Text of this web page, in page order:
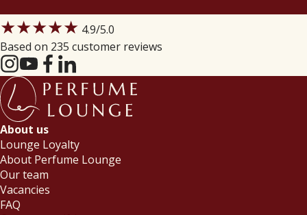
★★★★★ 4.9/5.0
Based on 235 customer reviews
About us
Lounge Loyalty
About Perfume Lounge
Our team
Vacancies
FAQ